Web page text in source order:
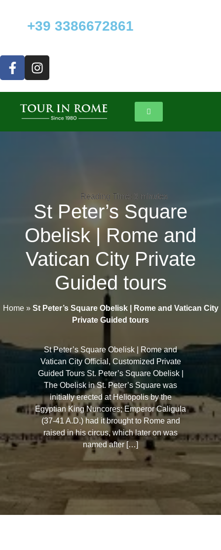
+39 3386672861
St Peter’s Square
Obelisk | Rome and
Vatican City Private
Guided tours
Home» St Peter’s Square Obelisk | Rome and Vatican City
Private Guided tours
Reading Time:3 minutes
St Peter’s Square Obelisk | Rome and
Vatican City Official, Customized Private
Guided Tours St. Peter’s Square Obelisk |
The Obelisk in St. Peter’s Square was
initially erected at Heliopolis by the
Egyptian King Nuncores; Emperor Caligula
(37-41 A.D.) had it brought to Rome and
raised in his circus, which later on was
named after […]
Reading Time:3 minutes